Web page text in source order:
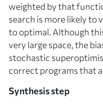
weighted by that
search is more likely to
to optimal. Although
very large space, the
stochastic
correct programs that
Synthesis step